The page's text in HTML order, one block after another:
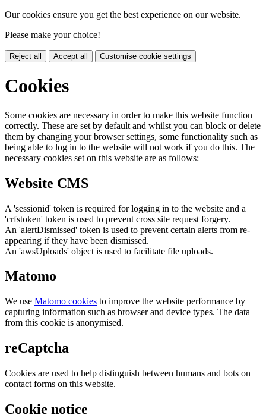
Our cookies ensure you get the best experience on our website.
Please make your choice!
Reject all Accept all Customise cookie settings
Cookies
Some cookies are necessary in order to make this website function
correctly. These are set by default and whilst you can block or delete
them by changing your browser settings, some functionality such as
being able to log in to the website will not work if you do this. The
necessary cookies set on this website are as follows:
Website CMS
A 'sessionid' token is required for logging in to the website and a
'crfstoken' token is used to prevent cross site request forgery.
An 'alertDismissed' token is used to prevent certain alerts from re-
appearing if they have been dismissed.
An 'awsUploads' object is used to facilitate file uploads.
Matomo
We use Matomo cookies to improve the website performance by
capturing information such as browser and device types. The data
from this cookie is anonymised.
reCaptcha
Cookies are used to help distinguish between humans and bots on
contact forms on this website.
Cookie notice